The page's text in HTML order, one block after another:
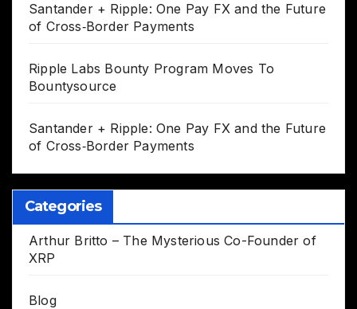
Santander + Ripple: One Pay FX and the Future
of Cross‑Border Payments
Ripple Labs Bounty Program Moves To
Bountysource
Santander + Ripple: One Pay FX and the Future
of Cross‑Border Payments
Categories
Arthur Britto – The Mysterious Co-Founder of
XRP
Blog